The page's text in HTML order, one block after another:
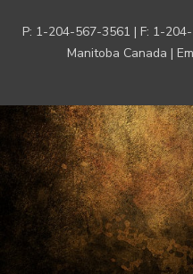
P: 1-204-567-3561 | F: 1-
Manitoba Canada |